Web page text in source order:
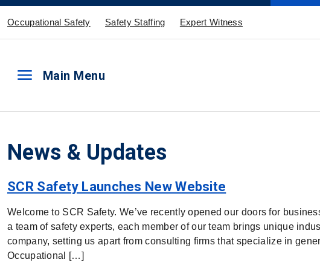
Occupational Safety Safety Staffing Expert Witness
menu Main Menu
News & Updates
SCR Safety Launches New Website
Welcome to SCR Safety. We’ve recently opened our doors for
a team of safety experts, each member of our team brings unique
company, setting us apart from consulting firms that specialize in
Occupational […]